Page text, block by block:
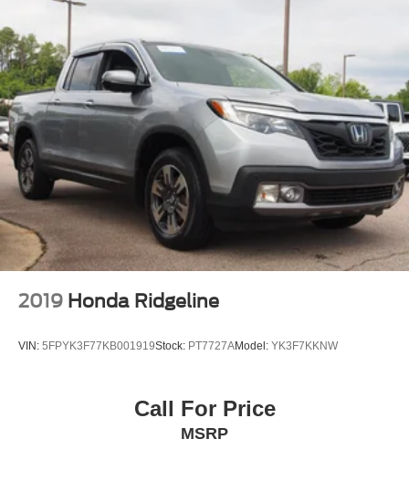
2019 Honda Ridgeline
VIN: 5FPYK3F77KB001919Stock: PT7727AModel: YK3F7KKNW
Call For Price
MSRP